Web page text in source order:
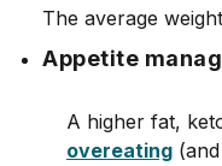
The average
Appetite
A higher fat,
overeating